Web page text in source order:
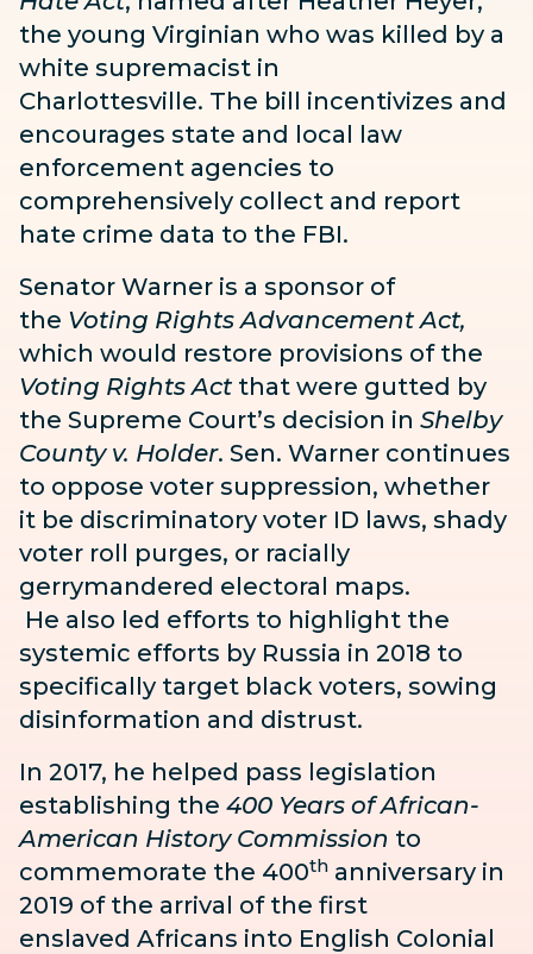
the young Virginian who was killed by a
white supremacist in
Charlottesville. The bill incentivizes and
encourages state and local law
enforcement agencies to
comprehensively collect and report
hate crime data to the FBI.
Senator Warner is a sponsor of
the Voting Rights Advancement Act,
which would restore provisions of the
Voting Rights Act that were gutted by
the Supreme Court’s decision in Shelby
County v. Holder. Sen. Warner continues
to oppose voter suppression, whether
it be discriminatory voter ID laws, shady
voter roll purges, or racially
gerrymandered electoral maps.
He also led efforts to highlight the
systemic efforts by Russia in 2018 to
specifically target black voters, sowing
disinformation and distrust.
In 2017, he helped pass legislation
establishing the 400 Years of African-
American History Commission to
commemorate the 400th anniversary in
2019 of the arrival of the first
enslaved Africans into English Colonial